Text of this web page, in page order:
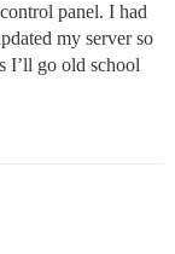
panel. I had
my server so
I’ll go old school